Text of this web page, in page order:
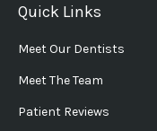
Quick Links
Meet Our Dentists
Meet The Team
Patient Reviews